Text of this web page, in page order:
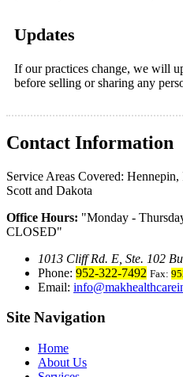
Updates
If our practices change, we will
before selling or sharing any
Contact Information
Service Areas Covered: Hennepin,
Scott and Dakota
Office Hours:
Monday -
CLOSED
1013 Cliff Rd. E, Ste. 102
Phone: 952-322-7492 Fax:
Email:
Site Navigation
Home
About Us